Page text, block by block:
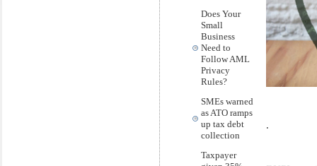
Does Your
Small
Business
Need to
Follow AML
Privacy
Rules?
SMEs warned
as ATO ramps
up tax debt
collection
Taxpayer
.